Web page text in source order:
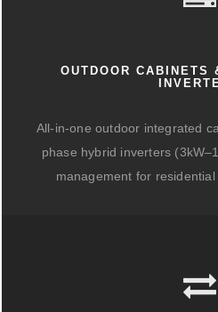
OUTDOOR CABINETS
All-in-one outdoor integrated
phase hybrid inverters
management for